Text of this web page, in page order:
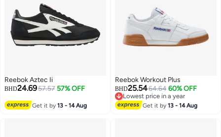
Reebok Aztec Ii
BHD24.6957.57 57% OFF
Get it by13 - 14 Aug
Reebok Workout Plus
BHD25.5464.64 60% OFF
Lowest price in a year
Lowest price in a year
Get it by13 - 14 Aug